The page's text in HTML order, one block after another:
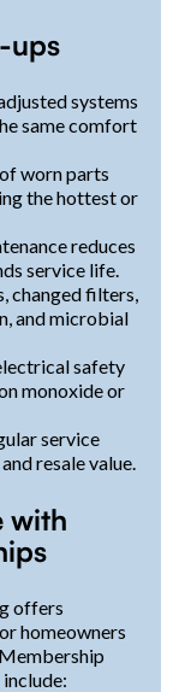
ups
systems
same comfort
worn parts
the hottest or
reduces
service life.
changed filters,
and microbial
safety
monoxide or
service
resale value.
with
offers
homeowners